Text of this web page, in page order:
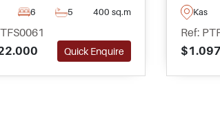
for sea lovers or people
boats or yachts. The
itself is only a few
away and is one of the
the coastline.
6 5 400 sq.m
Quick Enquire
quiet
and is a
of life
estate.
Kas
Ref: